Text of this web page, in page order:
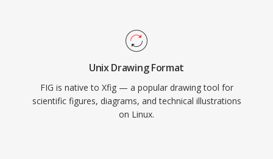
Unix Drawing Format
FIG is native to Xfig — a popular drawing tool for
scientific figures, diagrams, and technical illustrations
on Linux.